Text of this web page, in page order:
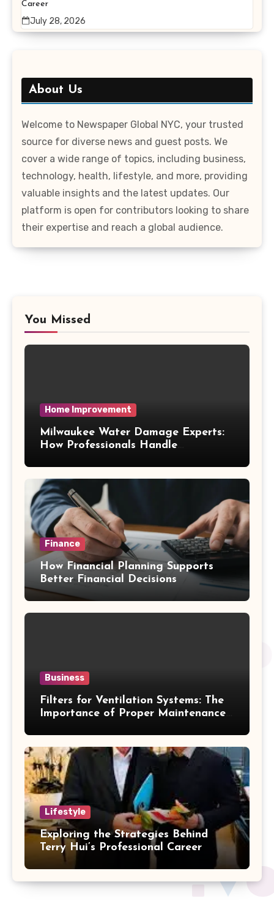
Career
July 28, 2026
About Us
Welcome to Newspaper Global NYC, your trusted
source for diverse news and guest posts. We
cover a wide range of topics, including business,
technology, health, lifestyle, and more, providing
valuable insights and the latest updates. Our
platform is open for contributors looking to share
their expertise and reach a global audience.
You Missed
Home Improvement
Milwaukee Water Damage Experts:
How Professionals Handle
Finance
How Financial Planning Supports
Better Financial Decisions
Business
Filters for Ventilation Systems: The
Importance of Proper Maintenance
Lifestyle
Exploring the Strategies Behind
Terry Hui’s Professional Career